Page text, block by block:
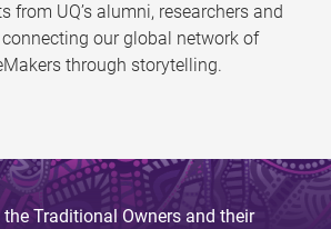
from UQ’s alumni, researchers and
our global network of
through storytelling.
the Traditional Owners and their